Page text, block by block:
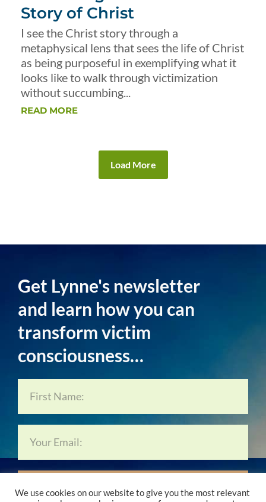
Story of Christ
I see the Christ story through a
metaphysical lens that sees the life of Christ
as being purposeful in exemplifying what it
looks like to walk through victimization
without succumbing...
READ MORE
Load More
Get Lynne's newsletter
and learn how you can
transform victim
consciousness…
Subscribe Now…
We use cookies on our website to give you the most relevant